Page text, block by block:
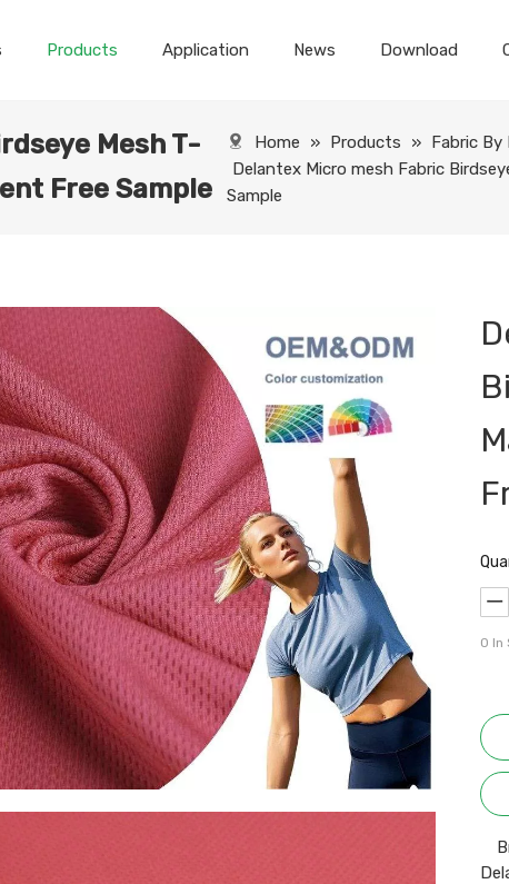
Products Application News Download
Mesh T-
Free Sample
Home » Products » Fabric By
Delantex Micro mesh Fabric
Sample
0 In